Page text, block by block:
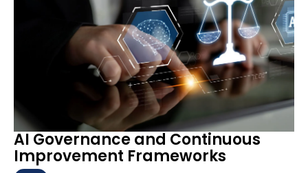
AI Governance and Continuous
Improvement Frameworks